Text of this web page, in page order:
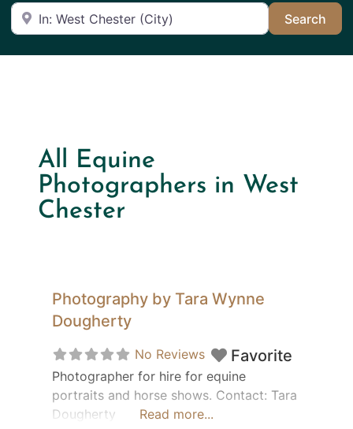
Near
Search
All Equine
Photographers in West
Chester
Photography by Tara Wynne
Dougherty
No Reviews Favorite
Photographer for hire for equine
portraits and horse shows. Contact: Tara
Dougherty
Read more...